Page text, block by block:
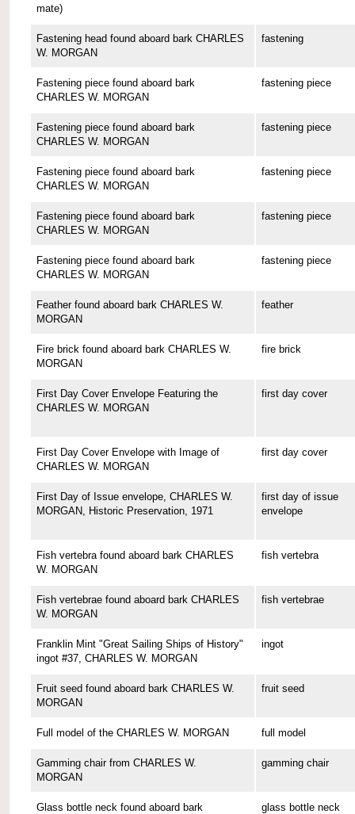
mate)
Fastening head found aboard bark CHARLES
W. MORGAN
fastening
Fastening piece found aboard bark
CHARLES W. MORGAN
fastening piece
Fastening piece found aboard bark
CHARLES W. MORGAN
fastening piece
Fastening piece found aboard bark
CHARLES W. MORGAN
fastening piece
Fastening piece found aboard bark
CHARLES W. MORGAN
fastening piece
Fastening piece found aboard bark
CHARLES W. MORGAN
fastening piece
Feather found aboard bark CHARLES W.
MORGAN
feather
Fire brick found aboard bark CHARLES W.
MORGAN
fire brick
First Day Cover Envelope Featuring the
CHARLES W. MORGAN
first day cover
First Day Cover Envelope with Image of
CHARLES W. MORGAN
first day cover
First Day of Issue envelope, CHARLES W.
MORGAN, Historic Preservation, 1971
first day of issue
envelope
Fish vertebra found aboard bark CHARLES
W. MORGAN
fish vertebra
Fish vertebrae found aboard bark CHARLES
W. MORGAN
fish vertebrae
Franklin Mint "Great Sailing Ships of History"
ingot #37, CHARLES W. MORGAN
ingot
Fruit seed found aboard bark CHARLES W.
MORGAN
fruit seed
Full model of the CHARLES W. MORGAN full model
Gamming chair from CHARLES W.
MORGAN
gamming chair
Glass bottle neck found aboard bark glass bottle neck